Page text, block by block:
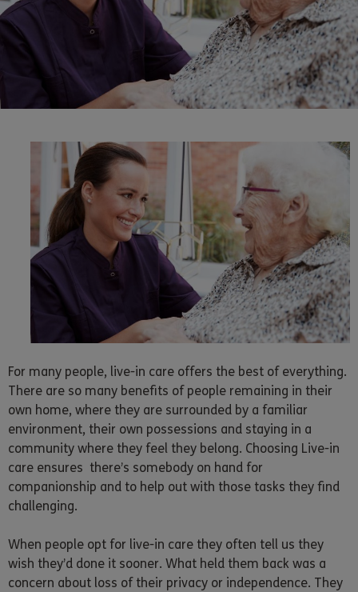
For many people, live-in care offers the best of everything.
There are so many benefits of people remaining in their
own home, where they are surrounded by a familiar
environment, their own possessions and staying in a
community where they feel they belong. Choosing Live-in
care ensures there’s somebody on hand for
companionship and to help out with those tasks they find
challenging.
When people opt for live-in care they often tell us they
wish they’d done it sooner. What held them back was a
concern about loss of their privacy or independence. They